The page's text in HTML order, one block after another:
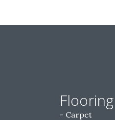
Flooring
Carpet